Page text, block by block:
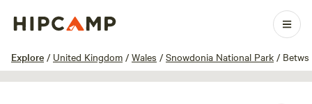
Explore / United Kingdom / Wales / Snowdonia National Park / Betws
1 / 7